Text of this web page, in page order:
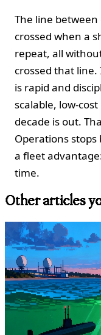
The line
crossed when a
repeat, all
crossed that
is rapid and
scalable,
decade is out.
Operations
a fleet
time.
Other articles